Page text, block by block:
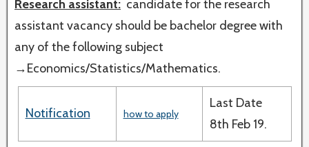
Research assistant: candidate for the research
assistant vacancy should be bachelor degree with
any of the following subject
→Economics/Statistics/Mathematics.
Notification how to apply
Last Date
8th Feb 19.